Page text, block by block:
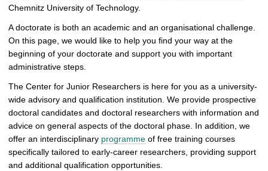
Chemnitz University of Technology.
A doctorate is both an academic and an organisational challenge.
On this page, we would like to help you find your way at the
beginning of your doctorate and support you with important
administrative steps.
The Center for Junior Researchers is here for you as a university-
wide advisory and qualification institution. We provide prospective
doctoral candidates and doctoral researchers with information and
advice on general aspects of the doctoral phase. In addition, we
offer an interdisciplinary programme of free training courses
specifically tailored to early-career researchers, providing support
and additional qualification opportunities.